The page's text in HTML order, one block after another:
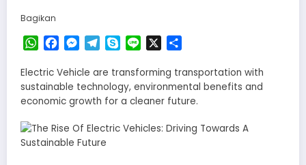
Bagikan
WhatsApp
Facebook
Messenger
Telegram
SkypeLine
Electric Vehicle are transforming transportation with
sustainable technology, environmental benefits and
economic growth for a cleaner future.